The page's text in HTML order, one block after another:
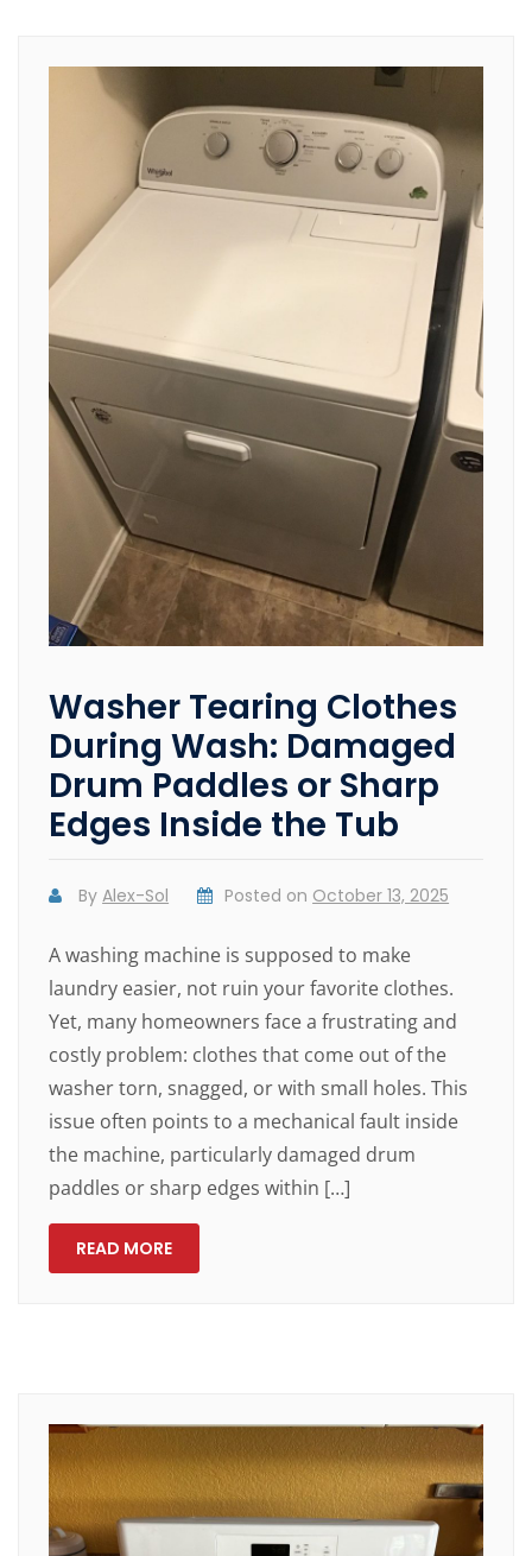
Washer Tearing Clothes
During Wash: Damaged
Drum Paddles or Sharp
Edges Inside the Tub
ByAlex-Sol Posted on October 13, 2025
A washing machine is supposed to make
laundry easier, not ruin your favorite clothes.
Yet, many homeowners face a frustrating and
costly problem: clothes that come out of the
washer torn, snagged, or with small holes. This
issue often points to a mechanical fault inside
the machine, particularly damaged drum
paddles or sharp edges within […]
READ MORE